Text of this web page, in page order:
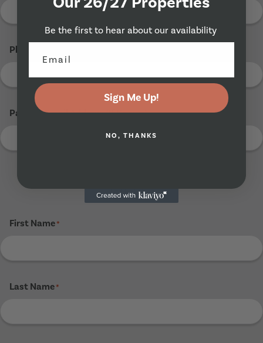
Phone Number
Parents Email Address (If Known)
Tenant 3
First Name*
Last Name*
Be the first to hear about our availability
Sign Me Up!
NO, THANKS